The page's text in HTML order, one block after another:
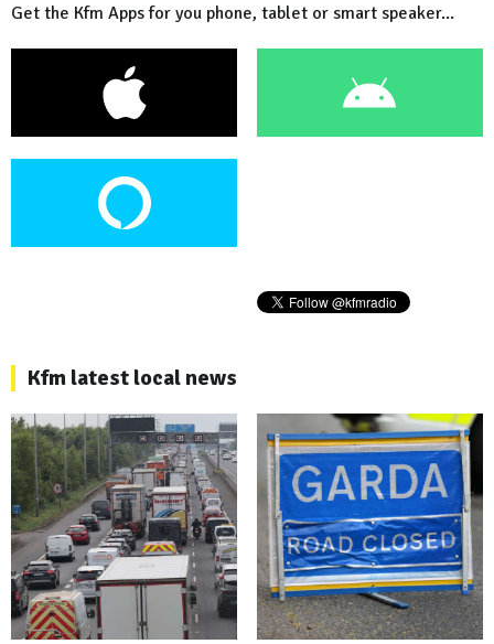
Get the Kfm Apps for you phone, tablet or smart speaker...
Kfm latest local news